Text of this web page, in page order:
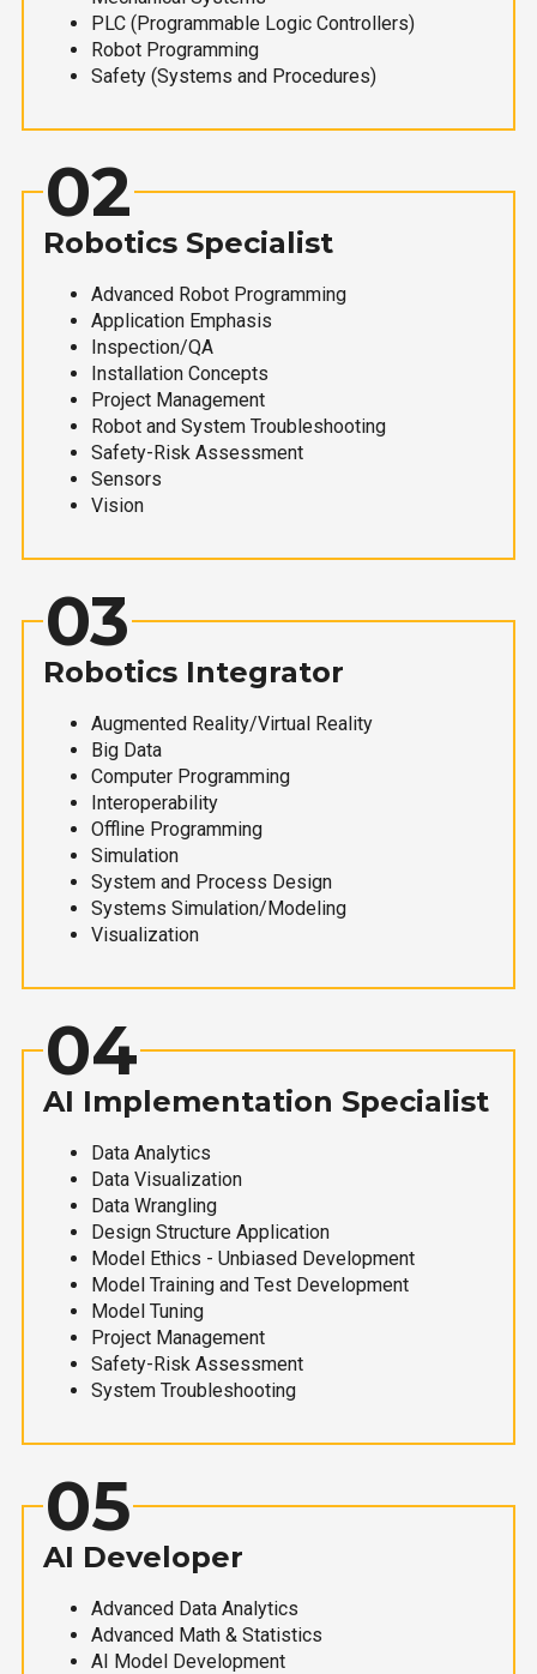
PLC (Programmable Logic Controllers)
Robot Programming
Safety (Systems and Procedures)
02
Robotics Specialist
Advanced Robot Programming
Application Emphasis
Inspection/QA
Installation Concepts
Project Management
Robot and System Troubleshooting
Safety-Risk Assessment
Sensors
Vision
03
Robotics Integrator
Augmented Reality/Virtual Reality
Big Data
Computer Programming
Interoperability
Offline Programming
Simulation
System and Process Design
Systems Simulation/Modeling
Visualization
04
AI Implementation Specialist
Data Analytics
Data Visualization
Data Wrangling
Design Structure Application
Model Ethics - Unbiased Development
Model Training and Test Development
Model Tuning
Project Management
Safety-Risk Assessment
System Troubleshooting
05
AI Developer
Advanced Data Analytics
Advanced Math & Statistics
AI Model Development